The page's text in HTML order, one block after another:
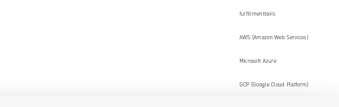
fulfillmenttools
AWS (Amazon Web Services)
Microsoft Azure
GCP (Google Cloud Platform)